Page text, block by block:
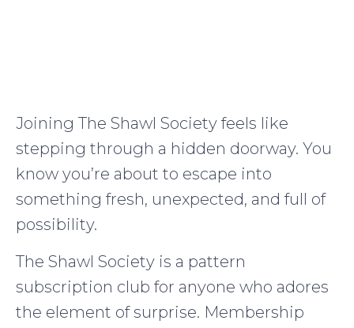
Joining The Shawl Society feels like
stepping through a hidden doorway. You
know you’re about to escape into
something fresh, unexpected, and full of
possibility.
The Shawl Society is a pattern
subscription club for anyone who adores
the element of surprise. Membership